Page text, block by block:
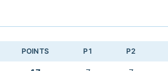
POINTS P1 P2